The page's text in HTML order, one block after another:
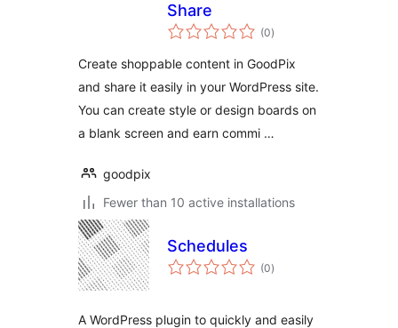
Share
(0total
ratings
)
Create shoppable content in GoodPix
and share it easily in your WordPress site.
You can create style or design boards on
a blank screen and earn commi …
goodpix
Fewer than 10 active installations
Schedules
(0total
ratings
)
A WordPress plugin to quickly and easily